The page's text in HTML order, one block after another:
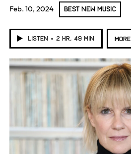
Feb. 10, 2024 BEST NEW MUSIC
LISTEN 2 HR, 49 MIN MORE